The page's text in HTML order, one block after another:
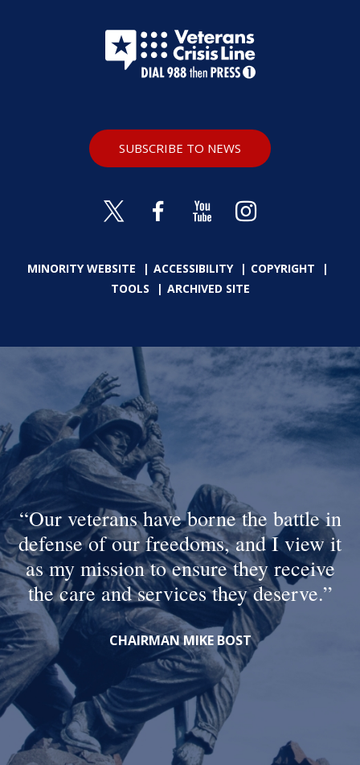
MINORITY WEBSITE ACCESSIBILITY
COPYRIGHT
TOOLS
ARCHIVED SITE
SUBSCRIBE TO NEWS
Our veterans have borne the battle in
defense of our freedoms, and I view it
as my mission to ensure they receive
the care and services they deserve.
CHAIRMAN MIKE BOST